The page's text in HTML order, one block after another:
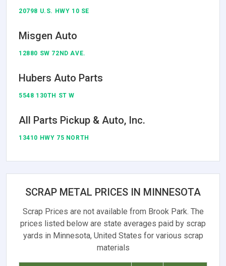
20798 U.S. HWY 10 SE
Misgen Auto
12880 SW 72ND AVE.
Hubers Auto Parts
5548 130TH ST W
All Parts Pickup & Auto, Inc.
13410 HWY 75 NORTH
SCRAP METAL PRICES IN MINNESOTA
Scrap Prices are not available from Brook Park. The
prices listed below are state averages paid by scrap
yards in Minnesota, United States for various scrap
materials